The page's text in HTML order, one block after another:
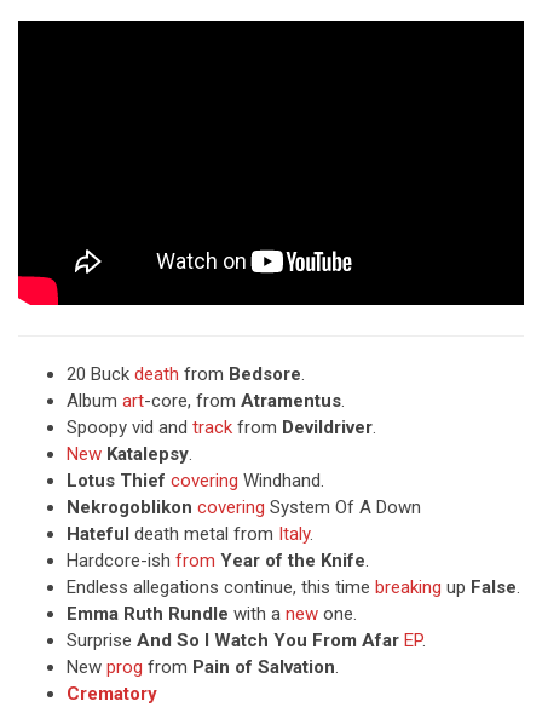
20 Buck death from Bedsore
Album art-core, from Atramentus
Spoopy vid and track from Devildriver
New Katalepsy
Lotus Thief covering Windhand.
Nekrogoblikon covering System Of A Down
Hateful death metal from Italy.
Hardcore-ish from Year of the Knife
Endless allegations continue, this time breaking up False
Emma Ruth Rundle with a new one.
Surprise And So I Watch You From Afar EP.
New prog from Pain of Salvation
Crematory